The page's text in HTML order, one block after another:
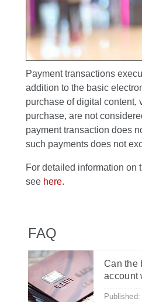
Payment transactions
addition to the basic
purchase of digital content,
purchase, are not
payment transaction does
such payments does not
For detailed information on
see here.
FAQ
Can the
account